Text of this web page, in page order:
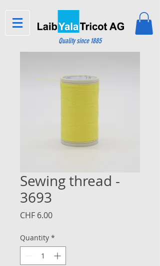
Quality since 1885
Sewing thread -
3693
CHF 6.00Price
Quantity *